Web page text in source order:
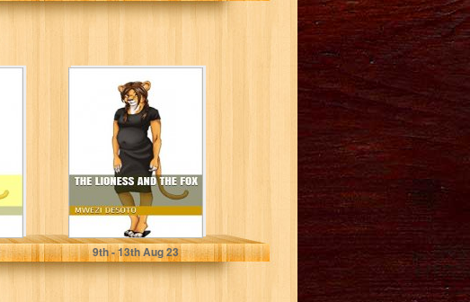
The Lioness and
The Fox
Mwezi Desoto
9th- 13thAug 23